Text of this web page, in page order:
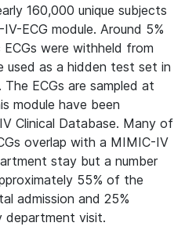
160,000 unique subjects
ECG module. Around 5%
were withheld from
used as a hidden test set in
ECGs are sampled at
module have been
Clinical Database. Many of
overlap with a MIMIC-IV
stay but a number
55% of the
admission and 25%
department visit.